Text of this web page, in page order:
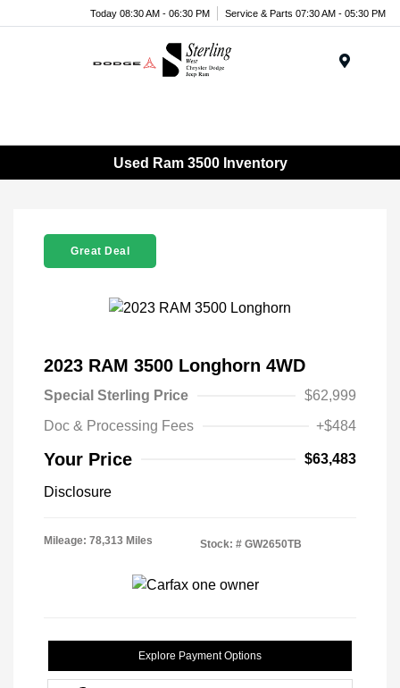
Today 08:30 AM - 06:30 PM Service & Parts 07:30 AM - 05:30 PM
Used Ram 3500 Inventory
Great Deal
2023 RAM 3500 Longhorn 4WD
Special Sterling Price
$62,999
Doc & Processing Fees
+$484
Your Price $63,483
Disclosure
Mileage: 78,313 Miles Stock: # GW2650TB
Explore Payment Options